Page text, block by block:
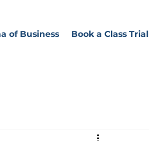
of Business Book a Class Trial